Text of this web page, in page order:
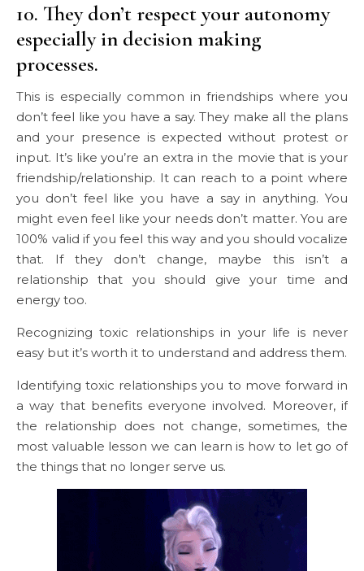
10. They don’t respect your autonomy
especially in decision making
processes.
This is especially common in friendships where you
don’t feel like you have a say. They make all the plans
and your presence is expected without protest or
input. It’s like you’re an extra in the movie that is your
friendship/relationship. It can reach to a point where
you don’t feel like you have a say in anything. You
might even feel like your needs don’t matter. You are
100% valid if you feel this way and you should vocalize
that. If they don’t change, maybe this isn’t a
relationship that you should give your time and
energy too.
Recognizing toxic relationships in your life is never
easy but it’s worth it to understand and address them.
Identifying toxic relationships you to move forward in
a way that benefits everyone involved. Moreover, if
the relationship does not change, sometimes, the
most valuable lesson we can learn is how to let go of
the things that no longer serve us.